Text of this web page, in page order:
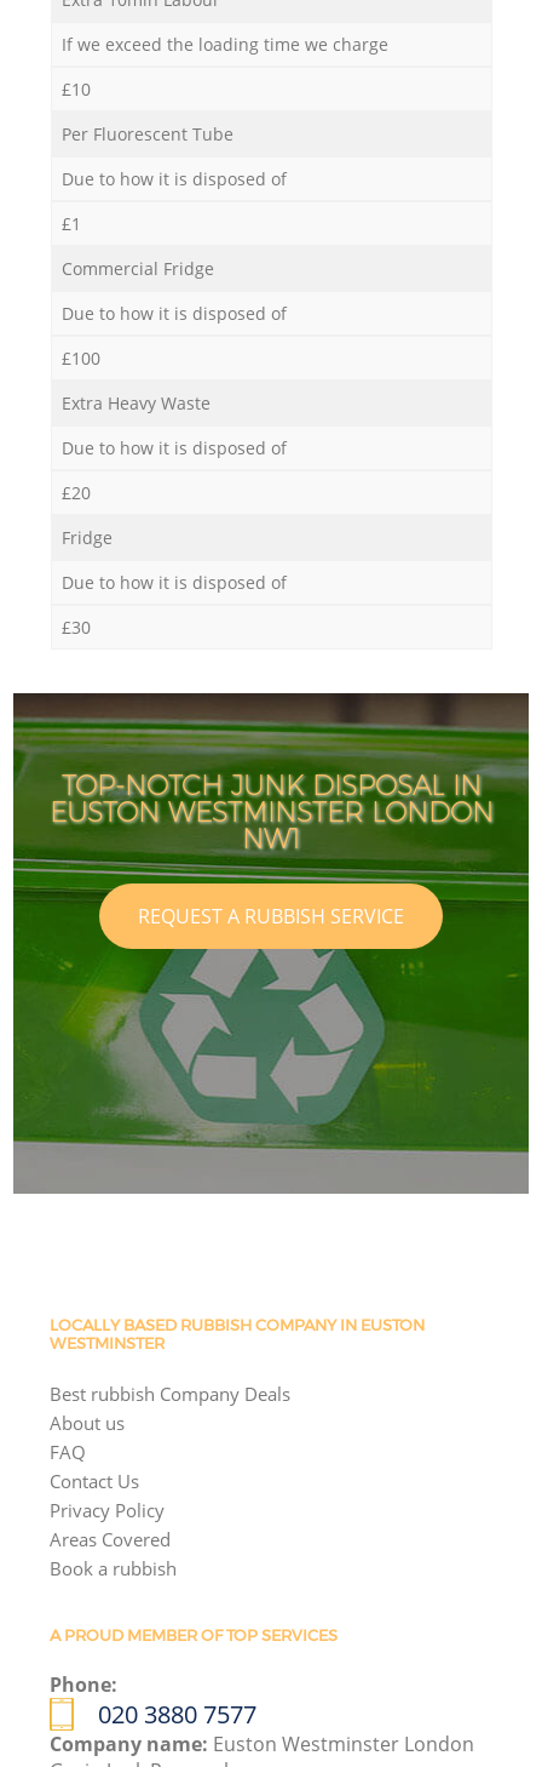
If we exceed the loading time we charge
£10
Per Fluorescent Tube
Due to how it is disposed of
£1
Commercial Fridge
Due to how it is disposed of
£100
Extra Heavy Waste
Due to how it is disposed of
£20
Fridge
Due to how it is disposed of
£30
TOP-NOTCH JUNK DISPOSAL IN
EUSTON WESTMINSTER LONDON
NW1
REQUEST A RUBBISH SERVICE
LOCALLY BASED RUBBISH COMPANY IN EUSTON
WESTMINSTER
Best rubbish Company Deals
About us
FAQ
Contact Us
Privacy Policy
Areas Covered
Book a rubbish
A PROUD MEMBER OF TOP SERVICES
Phone:
020 3880 7577
Company name: Euston Westminster London